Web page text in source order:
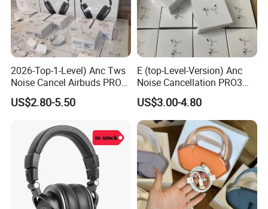
2026-Top-1-Level) Anc Tws
Noise Cancel Airbuds PRO3
PRO2 Wireless Bluetooth
Earphone Headset Earbuds
Max 2 3 4 5 Pods Eb
US$2.80-5.50
E (top-Level-Version) Anc
Noise Cancellation PRO3
PRO2 Wireless Bluetooth
Earphone Gaming Headset
Earbuds Stereo Headphone
Air PRO Max 2 3 4 5 Pods
US$3.00-4.80